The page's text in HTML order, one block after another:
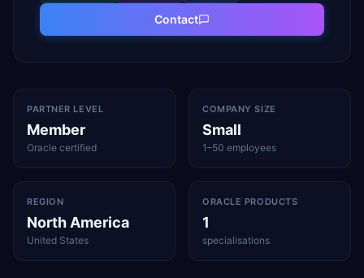
Contact
PARTNER LEVEL
Member
Oracle certified
COMPANY SIZE
Small
1–50 employees
REGION
North America
United States
ORACLE PRODUCTS
1
specialisations